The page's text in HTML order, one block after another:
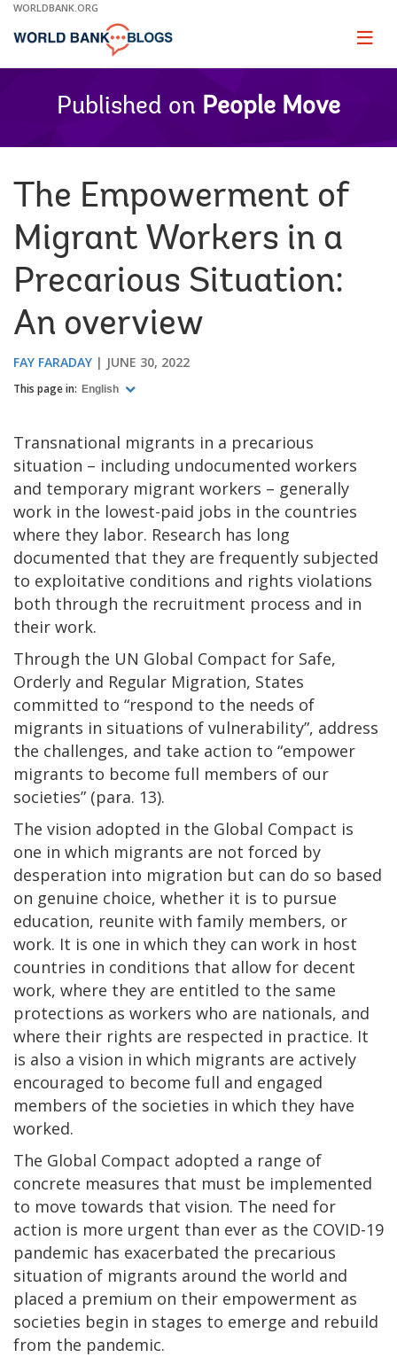
Skip
Main
WORLDBANK.ORG
Page
Published on People Move
The Empowerment of
Migrant Workers in a
Precarious Situation:
An overview
FAY FARADAY JUNE 30, 2022
This page in: English
Transnational migrants in a precarious
situation – including undocumented workers
and temporary migrant workers – generally
work in the lowest-paid jobs in the countries
where they labor. Research has long
documented that they are frequently subjected
to exploitative conditions and rights violations
both through the recruitment process and in
their work.
Through the UN Global Compact for Safe,
Orderly and Regular Migration, States
committed to “respond to the needs of
migrants in situations of vulnerability”, address
the challenges, and take action to “empower
migrants to become full members of our
societies” (para. 13).
The vision adopted in the Global Compact is
one in which migrants are not forced by
desperation into migration but can do so based
on genuine choice, whether it is to pursue
education, reunite with family members, or
work. It is one in which they can work in host
countries in conditions that allow for decent
work, where they are entitled to the same
protections as workers who are nationals, and
where their rights are respected in practice. It
is also a vision in which migrants are actively
encouraged to become full and engaged
members of the societies in which they have
worked.
The Global Compact adopted a range of
concrete measures that must be implemented
to move towards that vision. The need for
action is more urgent than ever as the COVID-19
pandemic has exacerbated the precarious
situation of migrants around the world and
placed a premium on their empowerment as
societies begin in stages to emerge and rebuild
from the pandemic.